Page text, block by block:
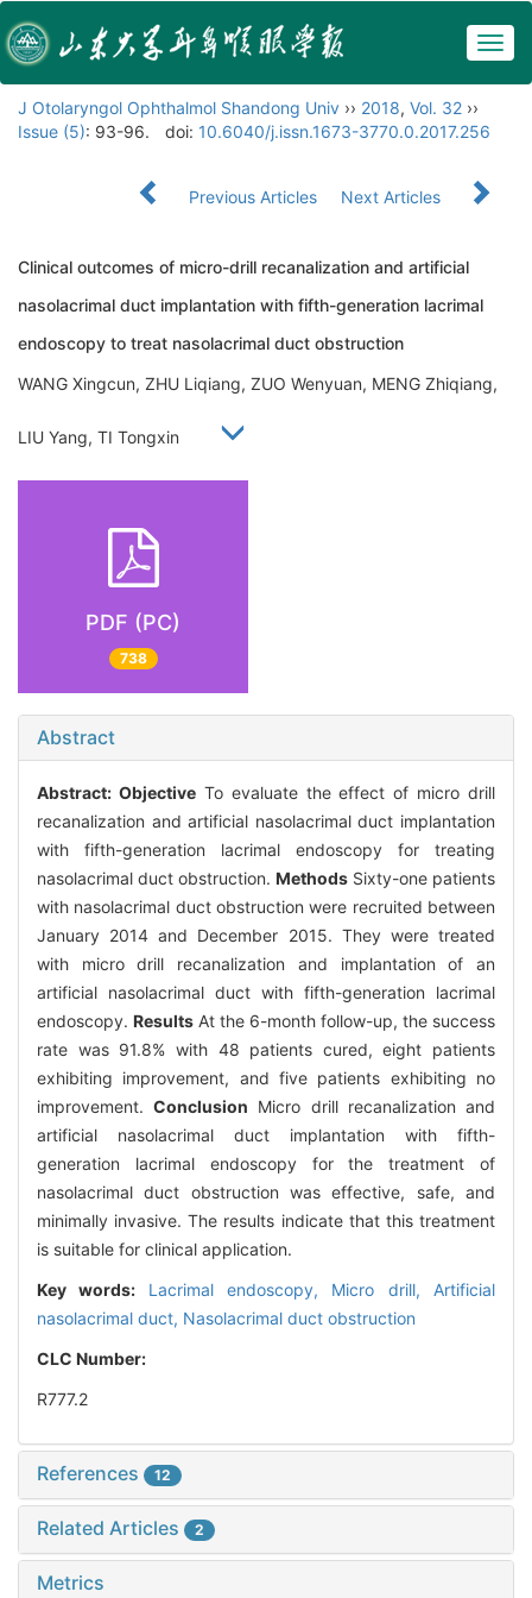
J Otolaryngol Ophthalmol Shandong Univ ›› 2018, Vol. 32 ››
Issue (5): 93-96. doi: 10.6040/j.issn.1673-3770.0.2017.256
Previous Articles Next Articles
Clinical outcomes of micro-drill recanalization and artificial
nasolacrimal duct implantation with fifth-generation lacrimal
endoscopy to treat nasolacrimal duct obstruction
WANG Xingcun, ZHU Liqiang, ZUO Wenyuan, MENG Zhiqiang,
LIU Yang, TI Tongxin
PDF (PC)
738
Abstract
Abstract: ObjectiveTo evaluate the effect of micro drill
recanalization and artificial nasolacrimal duct implantation
with fifth-generation lacrimal endoscopy for treating
nasolacrimal duct obstruction. Methods Sixty-one patients
with nasolacrimal duct obstruction were recruited between
January 2014 and December 2015. They were treated
with micro drill recanalization and implantation of an
artificial nasolacrimal duct with fifth-generation lacrimal
endoscopy. Results At the 6-month follow-up, the success
rate was 91.8% with 48 patients cured, eight patients
exhibiting improvement, and five patients exhibiting no
improvement.Conclusion Micro drill recanalization and
artificial nasolacrimal duct implantation with fifth-
generation lacrimal endoscopy for the treatment of
nasolacrimal duct obstruction was effective, safe, and
minimally invasive. The results indicate that this treatment
is suitable for clinical application.
Key words: Lacrimal endoscopy, Micro drill, Artificial
nasolacrimal duct, Nasolacrimal duct obstruction
CLC Number:
R777.2
References 12
Related Articles 2
Metrics